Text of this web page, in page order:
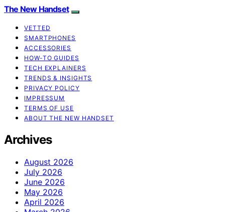
The New Handset
VETTED
SMARTPHONES
ACCESSORIES
HOW-TO GUIDES
TECH EXPLAINERS
TRENDS & INSIGHTS
PRIVACY POLICY
IMPRESSUM
TERMS OF USE
ABOUT THE NEW HANDSET
Archives
August 2026
July 2026
June 2026
May 2026
April 2026